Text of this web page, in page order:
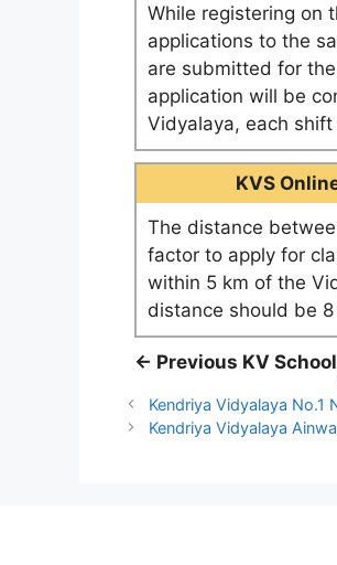
While registering on
applications to the
are submitted for
application will be
Vidyalaya, each
KVS
The distance
factor to apply for
within 5 km of the
distance should be
← Previous KV School
Kendriya Vidyalaya
Kendriya Vidyalaya